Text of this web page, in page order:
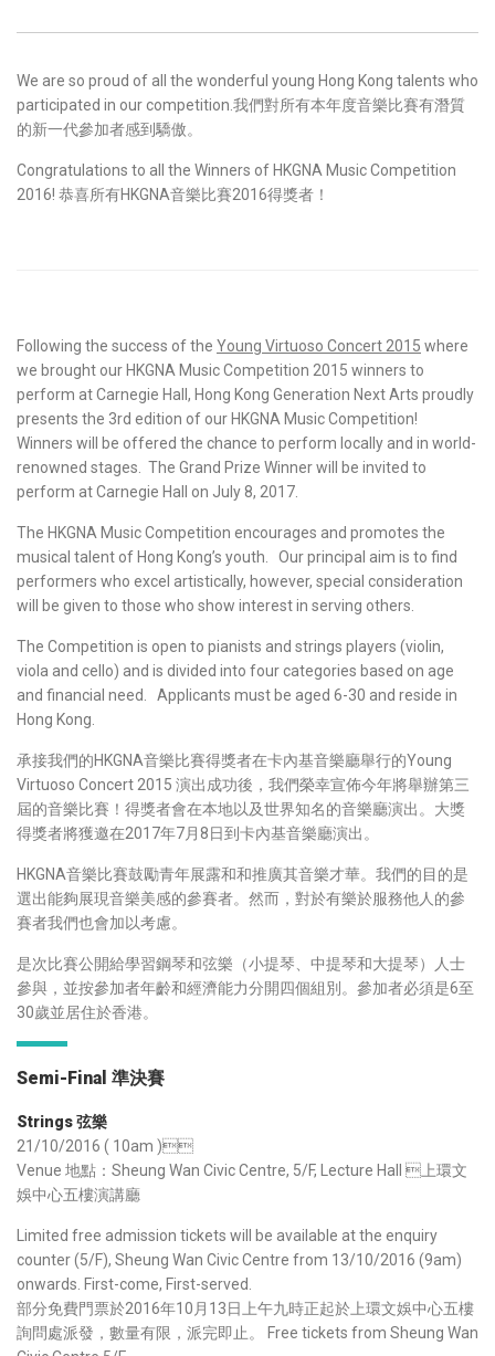
We are so proud of all the wonderful young Hong Kong talents who
participated in our competition.我們對所有本年度音樂比賽有潛質
的新一代參加者感到驕傲。
Congratulations to all the Winners of HKGNA Music Competition
2016! 恭喜所有HKGNA音樂比賽2016得獎者！
Following the success of the Young Virtuoso Concert 2015 where
we brought our HKGNA Music Competition 2015 winners to
perform at Carnegie Hall, Hong Kong Generation Next Arts proudly
presents the 3rd edition of our HKGNA Music Competition!
Winners will be offered the chance to perform locally and in world-
renowned stages. The Grand Prize Winner will be invited to
perform at Carnegie Hall on July 8, 2017.
The HKGNA Music Competition encourages and promotes the
musical talent of Hong Kong’s youth. Our principal aim is to find
performers who excel artistically, however, special consideration
will be given to those who show interest in serving others.
The Competition is open to pianists and strings players (violin,
viola and cello) and is divided into four categories based on age
and financial need. Applicants must be aged 6-30 and reside in
Hong Kong.
承接我們的HKGNA音樂比賽得獎者在卡內基音樂廳舉行的Young
Virtuoso Concert 2015 演出成功後，我們榮幸宣佈今年將舉辦第三
屆的音樂比賽！得獎者會在本地以及世界知名的音樂廳演出。大獎
得獎者將獲邀在2017年7月8日到卡內基音樂廳演出。
HKGNA音樂比賽鼓勵青年展露和和推廣其音樂才華。我們的目的是
選出能夠展現音樂美感的參賽者。然而，對於有樂於服務他人的參
賽者我們也會加以考慮。
是次比賽公開給學習鋼琴和弦樂（小提琴、中提琴和大提琴）人士
參與，並按參加者年齡和經濟能力分開四個組別。參加者必須是6至
30歲並居住於香港。
Semi-Final 準決賽
Strings 弦樂
21/10/2016 ( 10am )
Venue 地點：Sheung Wan Civic Centre, 5/F, Lecture Hall 上環文
娛中心五樓演講廳
Limited free admission tickets will be available at the enquiry
counter (5/F), Sheung Wan Civic Centre from 13/10/2016 (9am)
onwards. First-come, First-served.
部分免費門票於2016年10月13日上午九時正起於上環文娛中心五樓
詢問處派發，數量有限，派完即止。 Free tickets from Sheung Wan